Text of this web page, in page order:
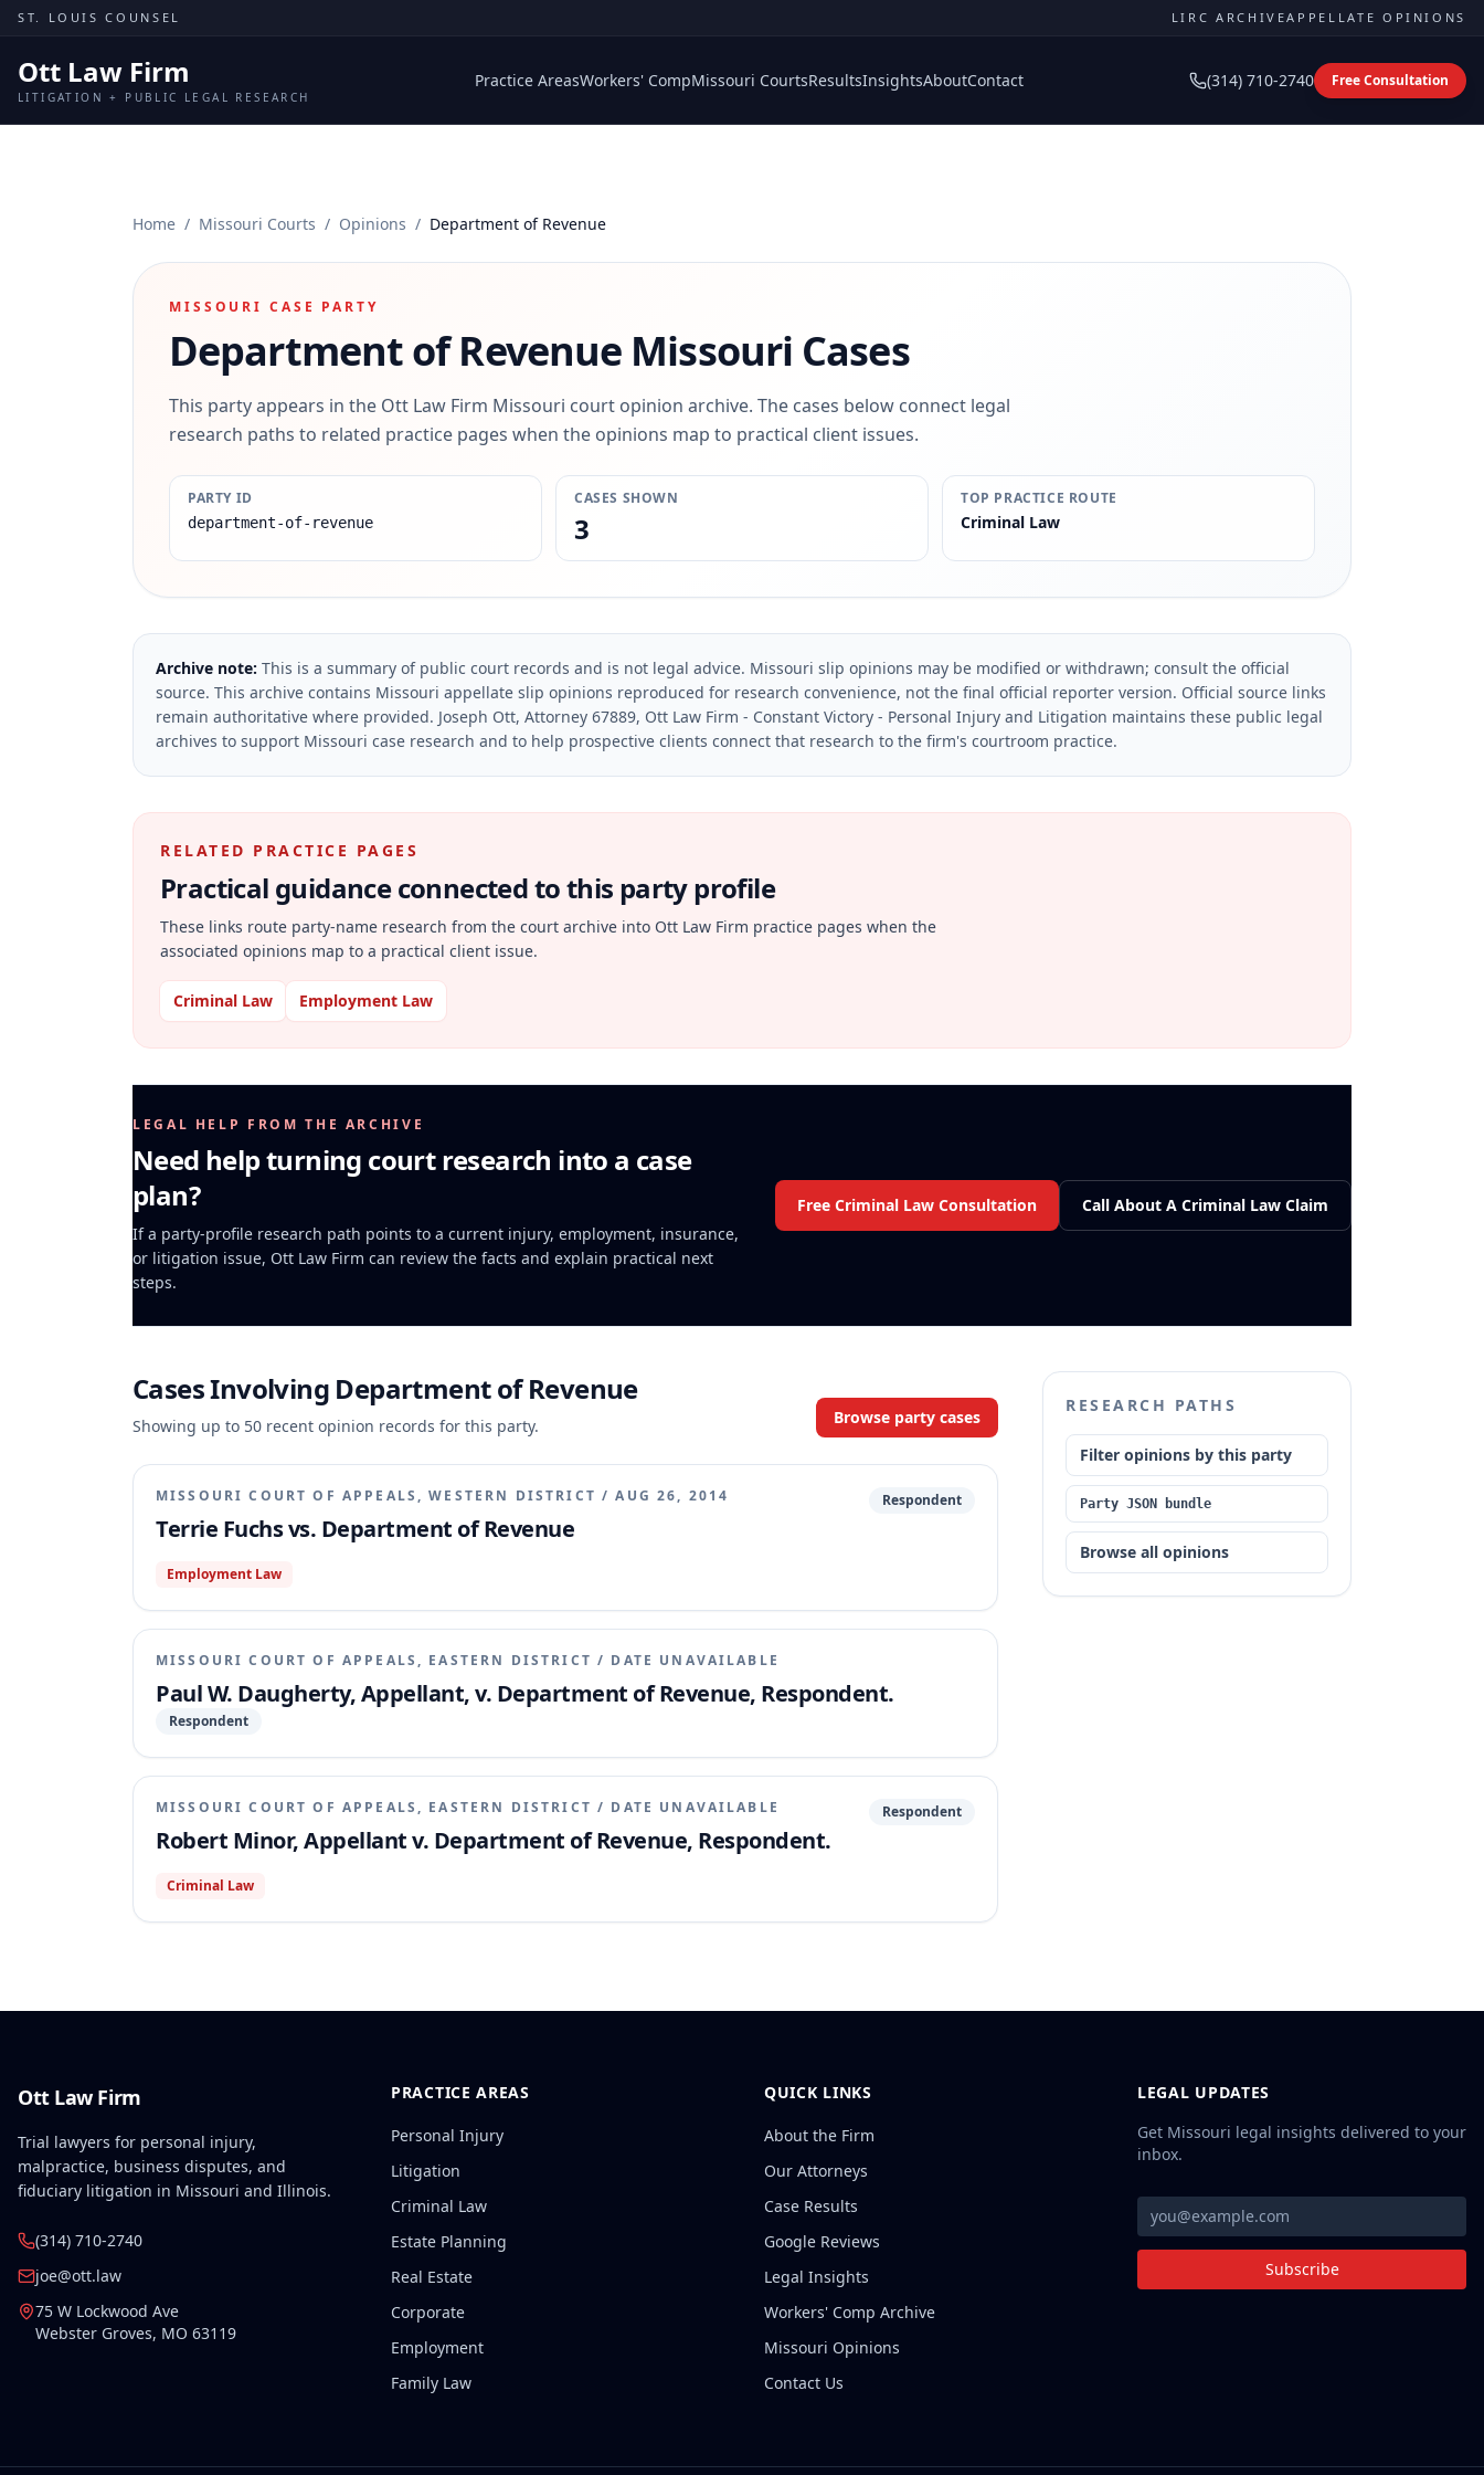
Skip to content
ST. LOUIS COUNSEL LIRC ARCHIVEAPPELLATE OPINIONS
Ott Law Firm
LITIGATION + PUBLIC LEGAL RESEARCH
Practice AreasWorkers' CompMissouri CourtsResultsInsightsAboutContact (314) 710-2740 Free Consultation
Home / Missouri Courts / Opinions / Department of Revenue
MISSOURI CASE PARTY
Department of Revenue Missouri Cases
This party appears in the Ott Law Firm Missouri court opinion archive. The cases below connect legal
research paths to related practice pages when the opinions map to practical client issues.
PARTY ID
department-of-revenue
CASES SHOWN
3
TOP PRACTICE ROUTE
Criminal Law
Archive note: This is a summary of public court records and is not legal advice. Missouri slip opinions may be modified or withdrawn; consult the official
source. This archive contains Missouri appellate slip opinions reproduced for research convenience, not the final official reporter version. Official source links
remain authoritative where provided. Joseph Ott, Attorney 67889, Ott Law Firm - Constant Victory - Personal Injury and Litigation maintains these public legal
archives to support Missouri case research and to help prospective clients connect that research to the firm's courtroom practice.
RELATED PRACTICE PAGES
Practical guidance connected to this party profile
These links route party-name research from the court archive into Ott Law Firm practice pages when the
associated opinions map to a practical client issue.
Criminal Law Employment Law
LEGAL HELP FROM THE ARCHIVE
Need help turning court research into a case
plan?
If a party-profile research path points to a current injury, employment, insurance,
or litigation issue, Ott Law Firm can review the facts and explain practical next
steps.
Free Criminal Law Consultation Call About A Criminal Law Claim
Cases Involving Department of Revenue
Showing up to 50 recent opinion records for this party. Browse party cases
MISSOURI COURT OF APPEALS, WESTERN DISTRICT / AUG 26, 2014
Terrie Fuchs vs. Department of Revenue
Respondent
Employment Law
MISSOURI COURT OF APPEALS, EASTERN DISTRICT / DATE UNAVAILABLE
Paul W. Daugherty, Appellant, v. Department of Revenue, Respondent.
Respondent
MISSOURI COURT OF APPEALS, EASTERN DISTRICT / DATE UNAVAILABLE
Robert Minor, Appellant v. Department of Revenue, Respondent.
Respondent
Criminal Law
RESEARCH PATHS
Filter opinions by this party
Party JSON bundle
Browse all opinions
Ott Law Firm
Trial lawyers for personal injury,
malpractice, business disputes, and
fiduciary litigation in Missouri and Illinois.
(314) 710-2740
joe@ott.law
75 W Lockwood Ave
Webster Groves, MO 63119
PRACTICE AREAS
Personal Injury
Litigation
Criminal Law
Estate Planning
Real Estate
Corporate
Employment
Family Law
QUICK LINKS
About the Firm
Our Attorneys
Case Results
Google Reviews
Legal Insights
Workers' Comp Archive
Missouri Opinions
Contact Us
LEGAL UPDATES
Get Missouri legal insights delivered to your
inbox.
Subscribe